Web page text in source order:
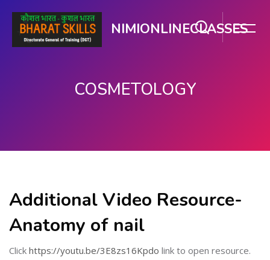
NIMIONLINECLASSES
COSMETOLOGY
Additional Video Resource-
Anatomy of nail
Click https://youtu.be/3E8zs16Kpdo link to open resource.